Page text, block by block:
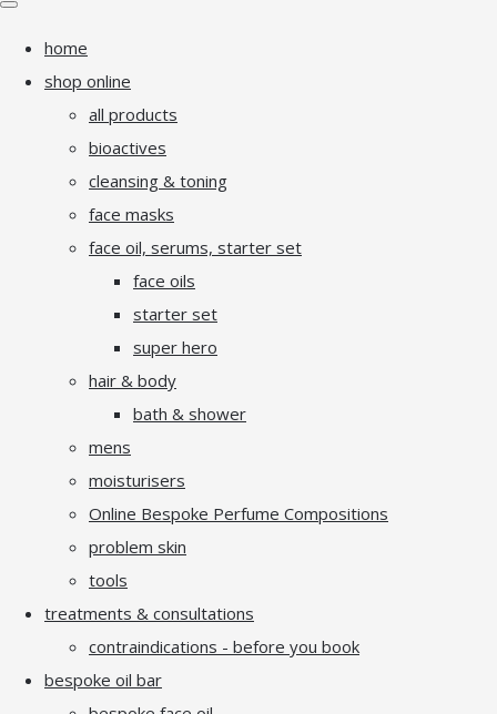
home
shop online
all products
bioactives
cleansing & toning
face masks
face oil, serums, starter set
face oils
starter set
super hero
hair & body
bath & shower
mens
moisturisers
Online Bespoke Perfume Compositions
problem skin
tools
treatments & consultations
contraindications - before you book
bespoke oil bar